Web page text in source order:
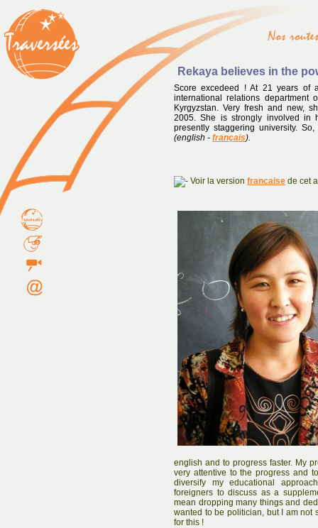
Rekaya believes in the
Score excedeed ! At 21 years of
international relations department
Kyrgyzstan. Very fresh and new,
2005. She is strongly involved
presently staggering university.
(english - français).
Voir la version francaise de cet
english and to progress faster. My
very attentive to the progress and
diversify my educational
foreigners to discuss as a
mean dropping many things and
wanted to be politician, but I am not
for this !